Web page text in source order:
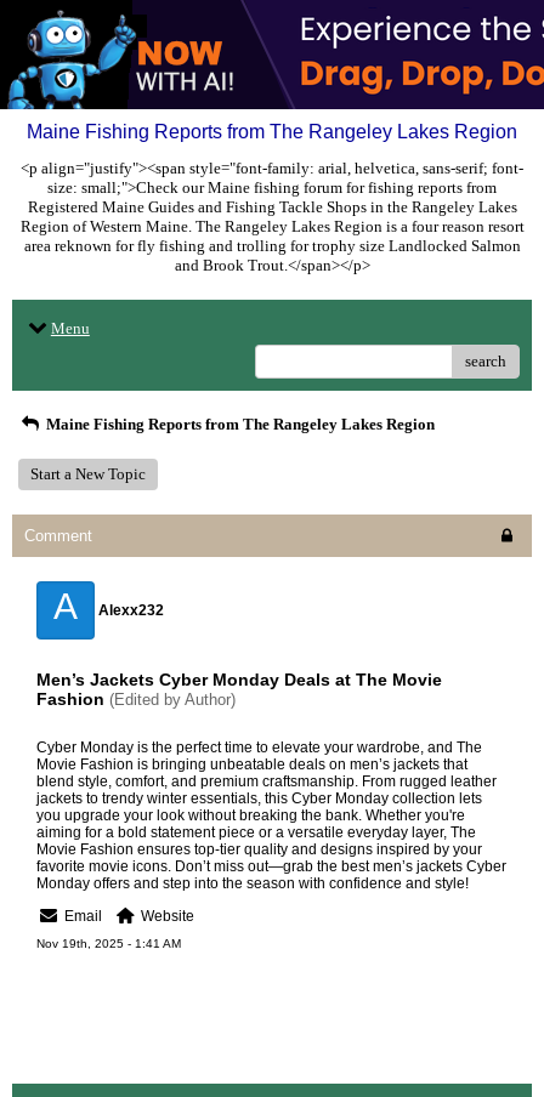
Maine Fishing Reports from The Rangeley Lakes Region
<p align="justify"><span style="font-family: arial, helvetica, sans-serif; font-
size: small;">Check our Maine fishing forum for fishing reports from
Registered Maine Guides and Fishing Tackle Shops in the Rangeley Lakes
Region of Western Maine. The Rangeley Lakes Region is a four reason resort
area reknown for fly fishing and trolling for trophy size Landlocked Salmon
and Brook Trout.</span></p>
Menu
search
Maine Fishing Reports from The Rangeley Lakes Region
Start a New Topic
Comment
A Alexx232
Men’s Jackets Cyber Monday Deals at The Movie
Fashion (Edited by Author)
Cyber Monday is the perfect time to elevate your wardrobe, and The
Movie Fashion is bringing unbeatable deals on men’s jackets that
blend style, comfort, and premium craftsmanship. From rugged leather
jackets to trendy winter essentials, this Cyber Monday collection lets
you upgrade your look without breaking the bank. Whether you're
aiming for a bold statement piece or a versatile everyday layer, The
Movie Fashion ensures top-tier quality and designs inspired by your
favorite movie icons. Don’t miss out—grab the bestmen’s jackets Cyber
Monday offers and step into the season with confidence and style!
Email
Website
Nov 19th, 2025 - 1:41 AM